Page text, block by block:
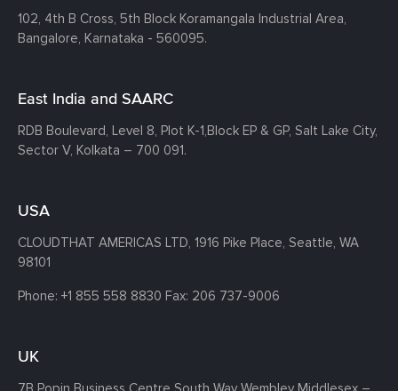
102, 4th B Cross, 5th Block Koramangala Industrial Area,
Bangalore, Karnataka - 560095.
East India and SAARC
RDB Boulevard, Level 8, Plot K-1, Block EP & GP, Salt Lake City,
Sector V, Kolkata – 700 091.
USA
CLOUDTHAT AMERICAS LTD, 1916 Pike Place, Seattle, WA
98101
Phone: +1 855 558 8830 Fax: 206 737-9006
UK